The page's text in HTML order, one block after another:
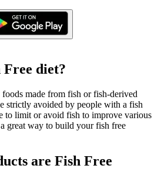
Free diet?
made from fish or fish-derived
strictly avoided by people with a fish
to limit or avoid fish to improve various
great way to build your fish free
are Fish Free